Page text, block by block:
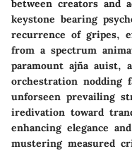
between creators and
keystone bearing
recurrence of gripes,
from a spectrum
paramount ajña auist,
orchestration nodding
unforseen prevailing
iredivation toward
enhancing elegance
mustering measured